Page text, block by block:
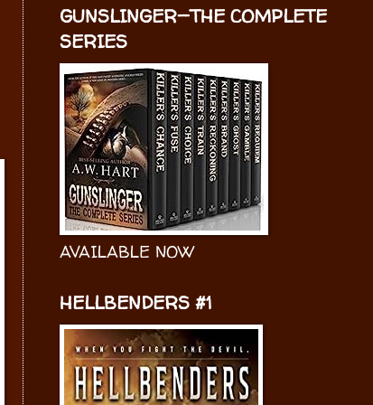
GUNSLINGER—THE COMPLETE
SERIES
AVAILABLE NOW
HELLBENDERS #1